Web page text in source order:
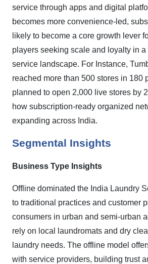
service through apps and digital
becomes more convenience-led,
likely to become a core growth lever
players seeking scale and loyalty in a
service landscape. For Instance,
reached more than 500 stores in 180
planned to open 2,000 live stores by
how subscription-ready organized
expanding across India.
Segmental Insights
Business Type Insights
Offline dominated the India Laundry
to traditional practices and customer
consumers in urban and semi-urban
rely on local laundromats and dry
laundry needs. The offline model
with service providers, building trust